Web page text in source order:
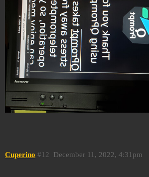
Cuperino December 11, 2022, 4:31pm
#12